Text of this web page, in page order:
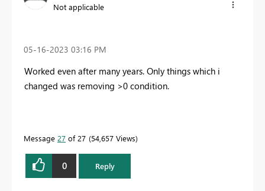
Not applicable
‎05-16-2023 03:16 PM
Worked even after many years. Only things which i
changed was removing >0 condition.
Message 27 of 27 54,657 Views
0 Reply